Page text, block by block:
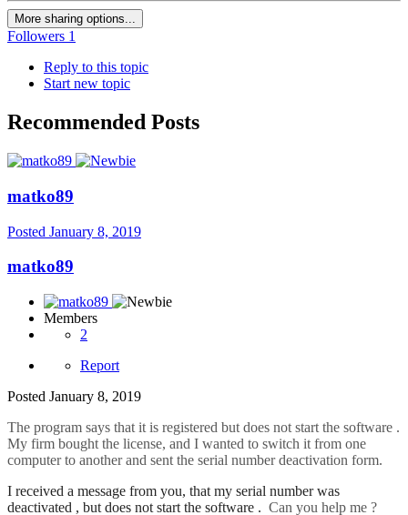
More sharing options...
Followers 1
Reply to this topic
Start new topic
Recommended Posts
matko89
Posted January 8, 2019
matko89
Members
2
Report
Posted January 8, 2019
The program says that it is registered but does not start the software .
My firm bought the license, and I wanted to switch it from one
computer to another and sent the serial number deactivation form.
I received a message from you, that my serial number was
deactivated , but does not start the software . Can you help me ?